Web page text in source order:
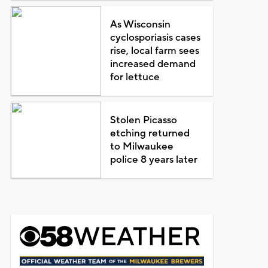
As Wisconsin
cyclosporiasis cases
rise, local farm sees
increased demand
for lettuce
Stolen Picasso
etching returned
to Milwaukee
police 8 years later